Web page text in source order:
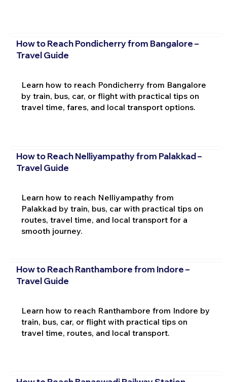
How to Reach Pondicherry from Bangalore –
Travel Guide
Learn how to reach Pondicherry from Bangalore
by train, bus, car, or flight with practical tips on
travel time, fares, and local transport options.
How to Reach Nelliyampathy from Palakkad –
Travel Guide
Learn how to reach Nelliyampathy from
Palakkad by train, bus, car with practical tips on
routes, travel time, and local transport for a
smooth journey.
How to Reach Ranthambore from Indore –
Travel Guide
Learn how to reach Ranthambore from Indore by
train, bus, car, or flight with practical tips on
travel time, routes, and local transport.